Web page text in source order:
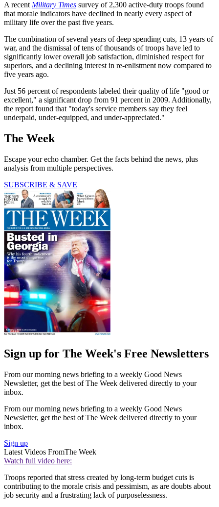
A recent Military Times survey of 2,300 active-duty troops found
that morale indicators have declined in nearly every aspect of
military life over the past five years.
The combination of several years of deep spending cuts, 13 years of
war, and the dismissal of tens of thousands of troops have led to
significantly lower overall job satisfaction, diminished respect for
superiors, and a declining interest in re-enlistment now compared to
five years ago.
Just 56 percent of respondents labeled their quality of life "good or
excellent," a significant drop from 91 percent in 2009. Additionally,
the report found that "today's service members say they feel
underpaid, under-equipped, and under-appreciated."
The Week
Escape your echo chamber. Get the facts behind the news, plus
analysis from multiple perspectives.
SUBSCRIBE & SAVE
Sign up for The Week's Free Newsletters
From our morning news briefing to a weekly Good News
Newsletter, get the best of The Week delivered directly to your
inbox.
From our morning news briefing to a weekly Good News
Newsletter, get the best of The Week delivered directly to your
inbox.
Sign up
Latest Videos FromThe Week
Watch full video here:
Troops reported that stress created by long-term budget cuts is
contributing to the morale crisis and pessimism, as are doubts about
job security and a frustrating lack of purposelessness.